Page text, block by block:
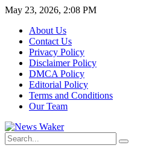
May 23, 2026, 2:08 PM
About Us
Contact Us
Privacy Policy
Disclaimer Policy
DMCA Policy
Editorial Policy
Terms and Conditions
Our Team